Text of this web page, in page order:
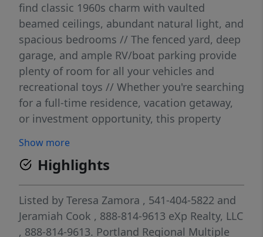
find classic 1960s charm with vaulted
beamed ceilings, abundant natural light, and
spacious bedrooms // The fenced yard, deep
garage, and ample RV/boat parking provide
plenty of room for all your vehicles and
recreational toys // Whether you're searching
for a full-time residence, vacation getaway,
or investment opportunity, this property
location, character, and access to some of
Oregon's best outdoor recreation.
Show more
Highlights
Listed by Teresa Zamora , 541-404-5822 and
Jeramiah Cook , 888-814-9613 eXp Realty, LLC
, 888-814-9613. Portland Regional Multiple